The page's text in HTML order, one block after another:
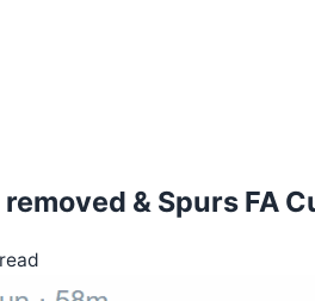
& Spurs FA